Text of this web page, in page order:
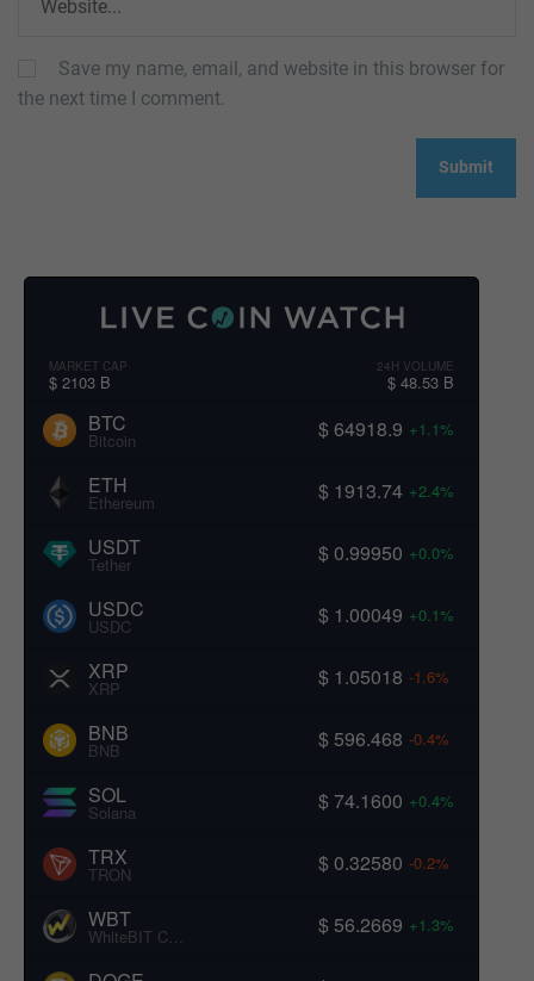
Save my name, email, and website in this browser for
the next time I comment.
MARKET CAP
$ 2103 B
24H VOLUME
$ 48.53 B
BTC
Bitcoin $ 64918.9 +1.1%
ETH
Ethereum $ 1913.74 +2.4%
USDT
Tether $ 0.99950 +0.0%
USDC
USDC $ 1.00049 +0.1%
XRP
XRP $ 1.05018 -1.6%
BNB
BNB $ 596.468 -0.4%
SOL
Solana $ 74.1600 +0.4%
TRX
TRON $ 0.32580 -0.2%
WBT
WhiteBIT Coin $ 56.2669 +1.3%